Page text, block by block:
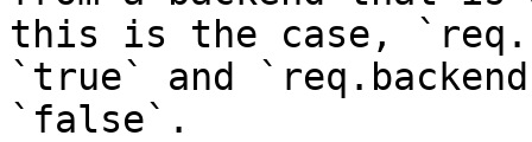
this is the case,
`true` and
`false`.